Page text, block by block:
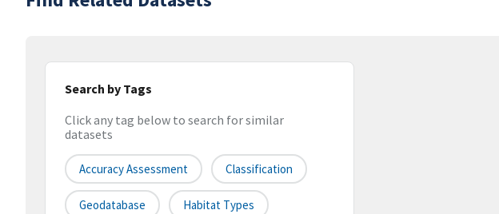
Search by Tags
Click any tag below to search for similar
datasets
Accuracy Assessment Classification
Geodatabase Habitat Types